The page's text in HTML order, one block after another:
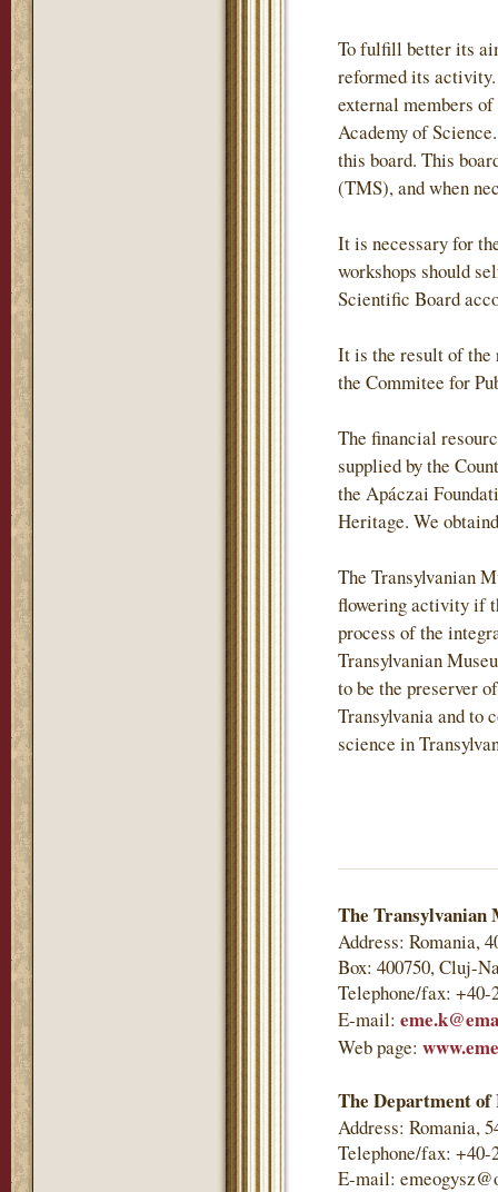
To fulfill better its
reformed its
external members
Academy of
this board. This
(TMS), and when
It is necessary for
workshops should
Scientific Board
It is the result of the
the Commitee for
The financial
supplied by the
the Apáczai
Heritage. We
The Transylvanian
flowering activity if
process of the
Transylvanian
to be the preserver
Transylvania and to
science in
The Transylvanian
Address: Romania,
Box: 400750, Cluj-
Telephone/fax: +40-
E-mail:
Web page:
The Department of
Address: Romania,
Telephone/fax: +40-
E-mail: